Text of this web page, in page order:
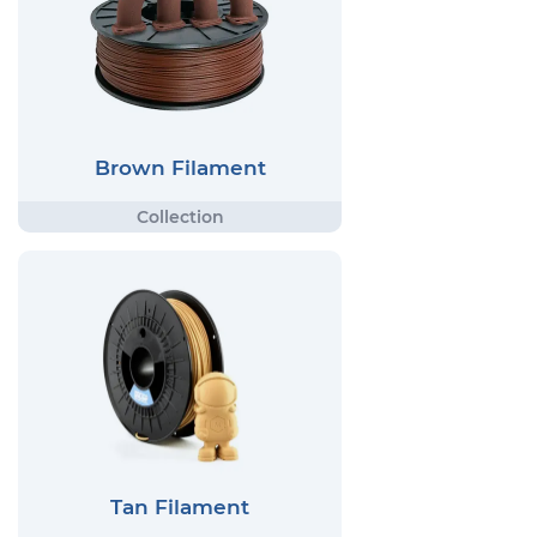
Brown Filament
Tan Filament